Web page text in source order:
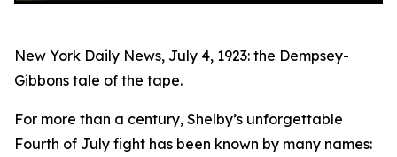
New York Daily News, July 4, 1923: the Dempsey-
Gibbons tale of the tape.
For more than a century, Shelby’s unforgettable
Fourth of July fight has been known by many names: